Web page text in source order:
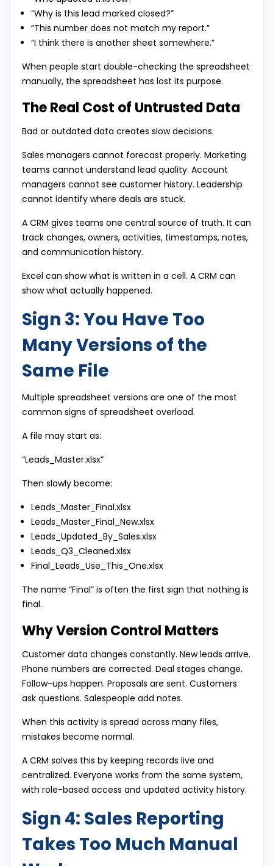
“Why is this lead marked closed?”
“This number does not match my report.”
“I think there is another sheet somewhere.”
When people start double-checking the spreadsheet
manually, the spreadsheet has lost its purpose.
The Real Cost of Untrusted Data
Bad or outdated data creates slow decisions.
Sales managers cannot forecast properly. Marketing
teams cannot understand lead quality. Account
managers cannot see customer history. Leadership
cannot identify where deals are stuck.
A CRM gives teams one central source of truth. It can
track changes, owners, activities, timestamps, notes,
and communication history.
Excel can show what is written in a cell. A CRM can
show what actually happened.
Sign 3: You Have Too
Many Versions of the
Same File
Multiple spreadsheet versions are one of the most
common signs of spreadsheet overload.
A file may start as:
“Leads_Master.xlsx”
Then slowly become:
Leads_Master_Final.xlsx
Leads_Master_Final_New.xlsx
Leads_Updated_By_Sales.xlsx
Leads_Q3_Cleaned.xlsx
Final_Leads_Use_This_One.xlsx
The name “Final” is often the first sign that nothing is
final.
Why Version Control Matters
Customer data changes constantly. New leads arrive.
Phone numbers are corrected. Deal stages change.
Follow-ups happen. Proposals are sent. Customers
ask questions. Salespeople add notes.
When this activity is spread across many files,
mistakes become normal.
A CRM solves this by keeping records live and
centralized. Everyone works from the same system,
with role-based access and updated activity history.
Sign 4: Sales Reporting
Takes Too Much Manual